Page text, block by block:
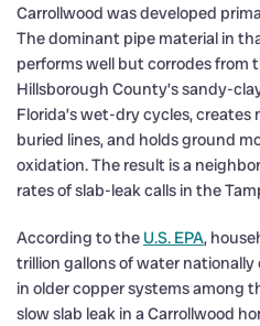
Carrollwood was developed
The dominant pipe material in
performs well but corrodes from
Hillsborough County’s sandy-
Florida’s wet-dry cycles,
buried lines, and holds ground
oxidation. The result is a
rates of slab-leak calls in the
According to the U.S. EPA,
trillion gallons of water
in older copper systems among
slow slab leak in a Carrollwood